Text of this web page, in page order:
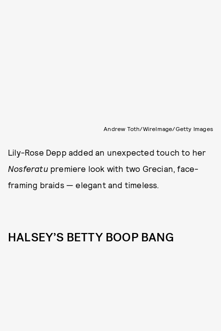
Andrew Toth/WireImage/Getty Images
Lily-Rose Depp added an unexpected touch to her
Nosferatu premiere look with two Grecian, face-
framing braids — elegant and timeless.
HALSEY’S BETTY BOOP BANG